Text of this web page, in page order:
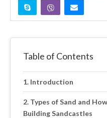
Table of Contents
Introduction
Types of Sand and
Building Sandcastles